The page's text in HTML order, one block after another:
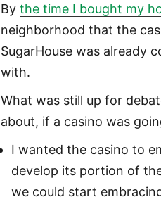
Bythe time I bought my
neighborhood that the
SugarHouse was already
with.
What was still up for
about, if a casino was
I wanted the casino to
develop its portion of
we could start